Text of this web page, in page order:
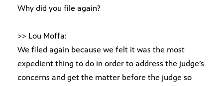
Why did you file again?
>> Lou Moffa:
We filed again because we felt it was the most
expedient thing to do in order to address the judge’s
concerns and get the matter before the judge so